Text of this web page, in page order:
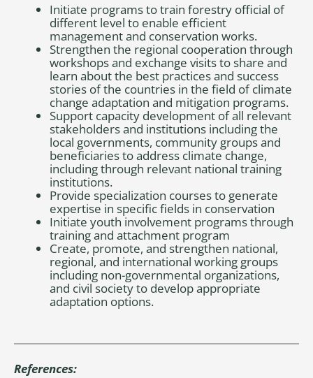
Initiate programs to train forestry official of
different level to enable efficient
management and conservation works.
Strengthen the regional cooperation through
workshops and exchange visits to share and
learn about the best practices and success
stories of the countries in the field of climate
change adaptation and mitigation programs.
Support capacity development of all relevant
stakeholders and institutions including the
local governments, community groups and
beneficiaries to address climate change,
including through relevant national training
institutions.
Provide specialization courses to generate
expertise in specific fields in conservation
Initiate youth involvement programs through
training and attachment program
Create, promote, and strengthen national,
regional, and international working groups
including non-governmental organizations,
and civil society to develop appropriate
adaptation options.
References: